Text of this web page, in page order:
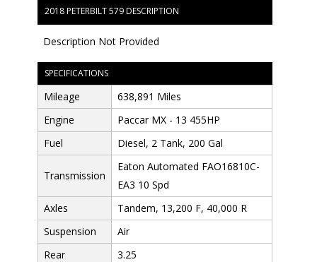
2018 PETERBILT 579 DESCRIPTION
Description Not Provided
SPECIFICATIONS
Mileage
638,891 Miles
Engine
Paccar MX - 13 455HP
Fuel
Diesel, 2 Tank, 200 Gal
Transmission
Eaton Automated FAO16810C-
EA3 10 Spd
Axles
Tandem, 13,200 F, 40,000 R
Suspension
Air
Rear
3.25